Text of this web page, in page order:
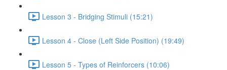
Lesson 3 - Bridging Stimuli (15:21)
Lesson 4 - Close (Left Side Position) (19:49)
Lesson 5 - Types of Reinforcers (10:06)